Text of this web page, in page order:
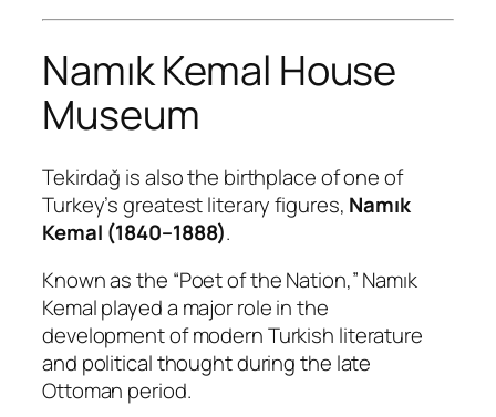
Namık Kemal House
Museum
Tekirdağ is also the birthplace of one of
Turkey’s greatest literary figures, Namık
Kemal (1840–1888).
Known as the “Poet of the Nation,” Namık
Kemal played a major role in the
development of modern Turkish literature
and political thought during the late
Ottoman period.